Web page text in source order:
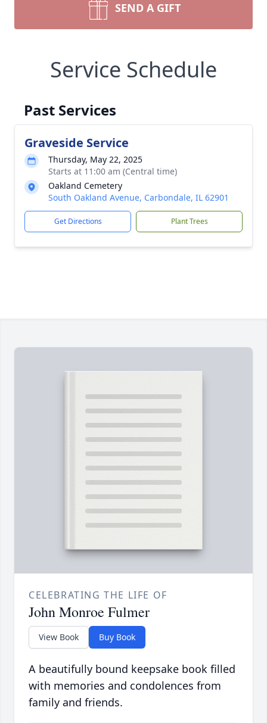
SEND A GIFT
Service Schedule
Past Services
Graveside Service
Thursday, May 22, 2025
Starts at 11:00 am (Central time)
Oakland Cemetery
South Oakland Avenue, Carbondale, IL 62901
Get Directions Plant Trees
CELEBRATING THE LIFE OF
John Monroe Fulmer
View Book Buy Book
A beautifully bound keepsake book filled
with memories and condolences from
family and friends.